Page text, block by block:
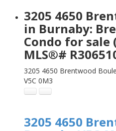
3205 4650
in Burnaby:
Condo for
MLS®#
3205 4650 Brentwood
V5C 0M3
3205 4650